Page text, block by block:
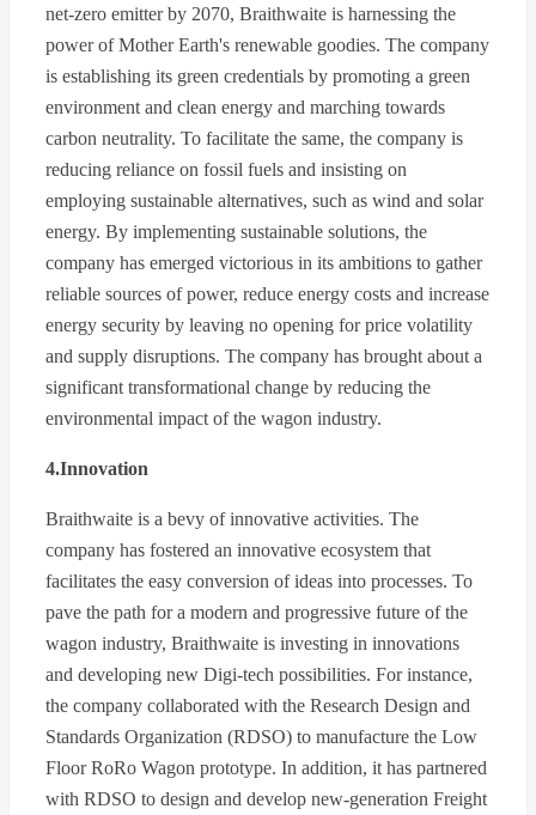
net-zero emitter by 2070, Braithwaite is harnessing the
power of Mother Earth's renewable goodies. The company
is establishing its green credentials by promoting a green
environment and clean energy and marching towards
carbon neutrality. To facilitate the same, the company is
reducing reliance on fossil fuels and insisting on
employing sustainable alternatives, such as wind and solar
energy. By implementing sustainable solutions, the
company has emerged victorious in its ambitions to gather
reliable sources of power, reduce energy costs and increase
energy security by leaving no opening for price volatility
and supply disruptions. The company has brought about a
significant transformational change by reducing the
environmental impact of the wagon industry.
4.Innovation
Braithwaite is a bevy of innovative activities. The
company has fostered an innovative ecosystem that
facilitates the easy conversion of ideas into processes. To
pave the path for a modern and progressive future of the
wagon industry, Braithwaite is investing in innovations
and developing new Digi-tech possibilities. For instance,
the company collaborated with the Research Design and
Standards Organization (RDSO) to manufacture the Low
Floor RoRo Wagon prototype. In addition, it has partnered
with RDSO to design and develop new-generation Freight